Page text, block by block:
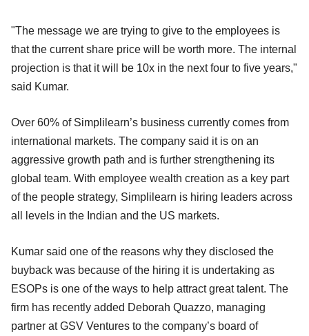
"The message we are trying to give to the employees is
that the current share price will be worth more. The internal
projection is that it will be 10x in the next four to five years,"
said Kumar.
Over 60% of Simplilearn’s business currently comes from
international markets. The company said it is on an
aggressive growth path and is further strengthening its
global team. With employee wealth creation as a key part
of the people strategy, Simplilearn is hiring leaders across
all levels in the Indian and the US markets.
Kumar said one of the reasons why they disclosed the
buyback was because of the hiring it is undertaking as
ESOPs is one of the ways to help attract great talent. The
firm has recently added Deborah Quazzo, managing
partner at GSV Ventures to the company’s board of